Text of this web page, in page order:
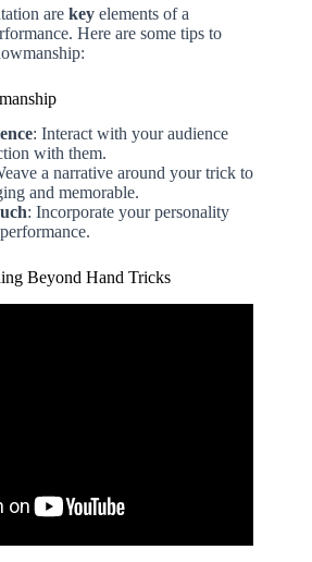
are key elements of a
Here are some tips to
: Interact with your audience
with them.
a narrative around your trick to
and memorable.
: Incorporate your personality
Beyond Hand Tricks